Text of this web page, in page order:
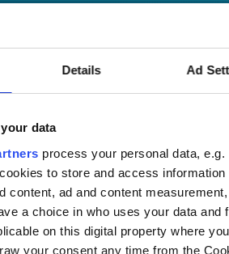
Details Ad
data
process your personal data,
to store and access
content, ad and content
a choice in who uses your data and
on this digital property where
your consent any time from the